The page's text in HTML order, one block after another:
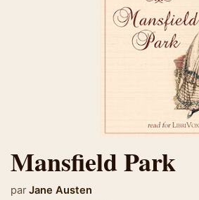
Mansfield Park
par Jane Austen